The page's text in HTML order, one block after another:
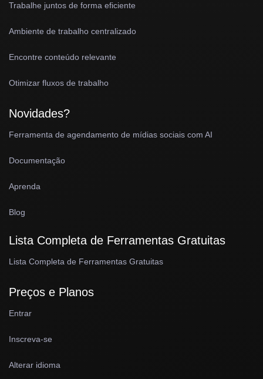
Trabalhe juntos de forma eficiente
Ambiente de trabalho centralizado
Encontre conteúdo relevante
Otimizar fluxos de trabalho
Novidades?
Ferramenta de agendamento de mídias sociais com AI
Documentação
Aprenda
Blog
Lista Completa de Ferramentas Gratuitas
Lista Completa de Ferramentas Gratuitas
Preços e Planos
Entrar
Inscreva-se
Alterar idioma